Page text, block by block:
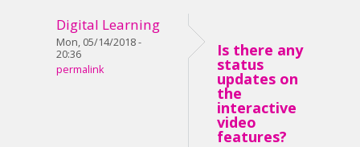
Digital Learning
Mon, 05/14/2018 -
20:36
permalink
Is there any
status
updates on
the
interactive
video
features?